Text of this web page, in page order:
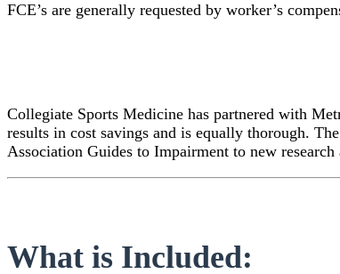
FCE’s are generally requested by worker’s
Collegiate Sports Medicine has partnered with
results in cost savings and is equally thorough.
Association Guides to Impairment to new research
What is Included: